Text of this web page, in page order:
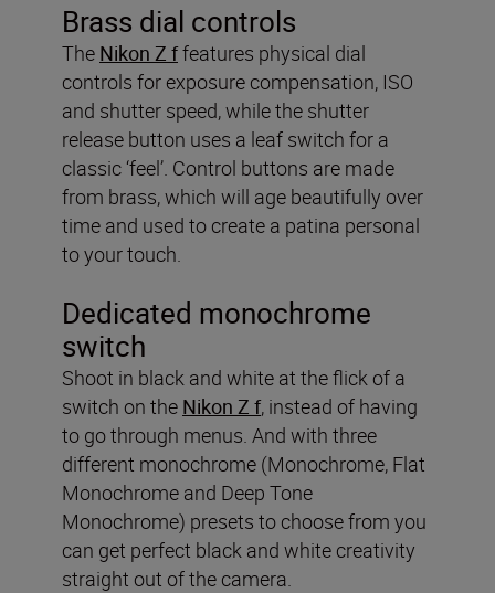
Brass dial controls
The Nikon Z ffeatures physical dial
controls for exposure compensation, ISO
and shutter speed, while the shutter
release button uses a leaf switch for a
classic ‘feel’. Control buttons are made
from brass, which will age beautifully over
time and used to create a patina personal
to your touch.
Dedicated monochrome
switch
Shoot in black and white at the flick of a
switch on the Nikon Z f, instead of having
to go through menus. And with three
different monochrome (Monochrome, Flat
Monochrome and Deep Tone
Monochrome) presets to choose from you
can get perfect black and white creativity
straight out of the camera.